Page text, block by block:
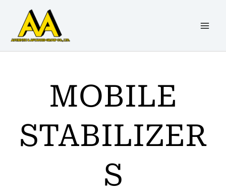
content
MOBILE
STABILIZER
S